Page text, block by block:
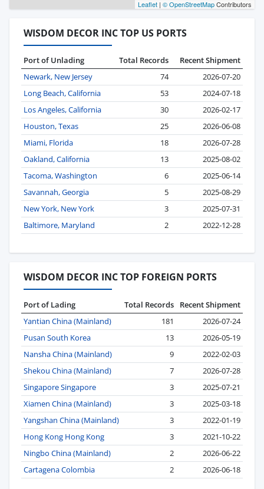
Leaflet | © OpenStreetMapContributors
WISDOM DECOR INC TOP US PORTS
Port of Unlading Total Records
Recent Shipment
Newark, New Jersey
74
2026-07-20
Long Beach, California
53
2024-07-18
Los Angeles, California
30
2026-02-17
Houston, Texas
25
2026-06-08
Miami, Florida
18
2026-07-28
Oakland, California
13
2025-08-02
Tacoma, Washington
6
2025-06-14
Savannah, Georgia
5
2025-08-29
New York, New York
3
2025-07-31
Baltimore, Maryland
2 2022-12-28
WISDOM DECOR INC TOP FOREIGN PORTS
Port of Lading Total Records
Recent Shipment
Yantian China (Mainland)
181
2026-07-24
Pusan South Korea
13
2026-05-19
Nansha China (Mainland)
9
2022-02-03
Shekou China (Mainland)
7
2026-07-28
Singapore Singapore
3
2025-07-21
Xiamen China (Mainland)
3
2025-03-18
Yangshan China (Mainland)
3
2022-01-19
Hong Kong Hong Kong
3
2021-10-22
Ningbo China (Mainland)
2
2026-06-22
Cartagena Colombia
2 2026-06-18